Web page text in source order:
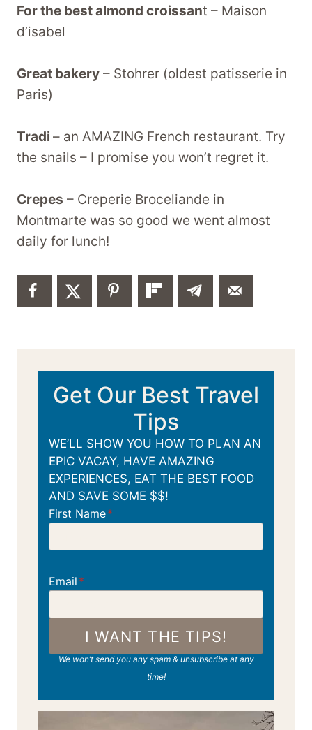
For the best almond croissant – Maison
d’isabel
Great bakery – Stohrer (oldest patisserie in
Paris)
Tradi – an AMAZING French restaurant. Try
the snails – I promise you won’t regret it.
Crepes – Creperie Broceliande in
Montmarte was so good we went almost
daily for lunch!
Get Our Best Travel
Tips
WE’LL SHOW YOU HOW TO PLAN AN
EPIC VACAY, HAVE AMAZING
EXPERIENCES, EAT THE BEST FOOD
AND SAVE SOME $$!
First Name*
Email *
I WANT THE TIPS!
We won’t send you any spam & unsubscribe at any
time!